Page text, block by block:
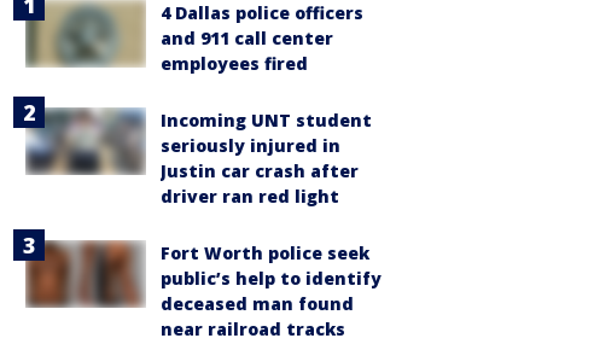
4 Dallas police officers
and 911 call center
employees fired
Incoming UNT student
seriously injured in
Justin car crash after
driver ran red light
Fort Worth police seek
public’s help to identify
deceased man found
near railroad tracks